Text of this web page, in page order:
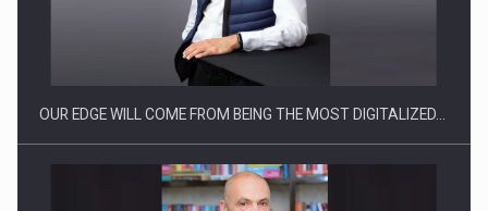
CEO Conference - Shaping The Future - Technology and…
OUR EDGE WILL COME FROM BEING THE MOST DIGITALIZED…